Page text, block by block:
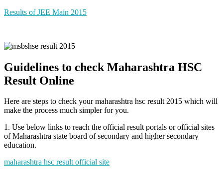
Results of JEE Main 2015
Guidelines to check Maharashtra HSC
Result Online
Here are steps to check your maharashtra hsc result 2015 which will
make the process much simpler for you.
1. Use below links to reach the official result portals or official sites
of Maharashtra state board of secondary and higher secondary
education.
maharashtra hsc result official site